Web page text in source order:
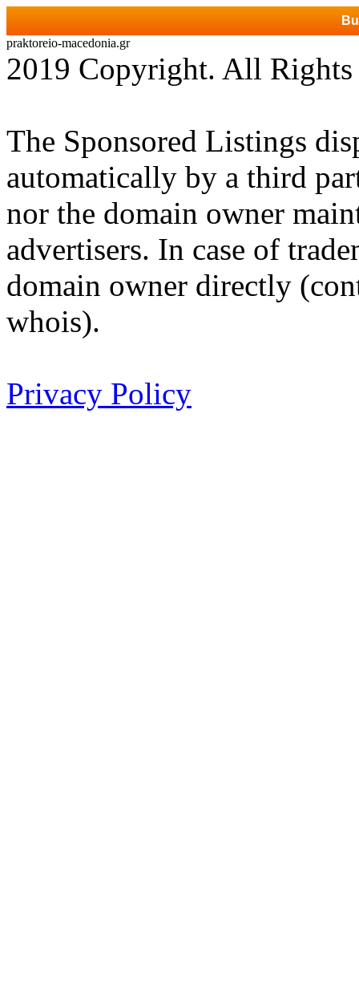
praktoreio-macedonia.gr
2019 Copyright. All Rights
The Sponsored Listings
automatically by a third
nor the domain owner
advertisers. In case of
domain owner directly
whois).
Privacy Policy